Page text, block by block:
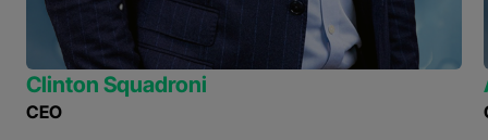
Clinton Squadroni
CEO